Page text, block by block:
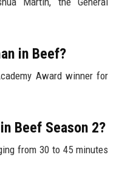
in Beef?
Award winner for
Beef Season 2?
from 30 to 45 minutes